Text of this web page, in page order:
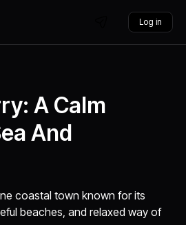
Log in
A Calm
And
coastal town known for its
beaches, and relaxed way of